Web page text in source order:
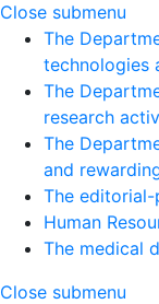
Close submenu
The
technologies
The
research
The
and
The
Human
The medical
Close submenu